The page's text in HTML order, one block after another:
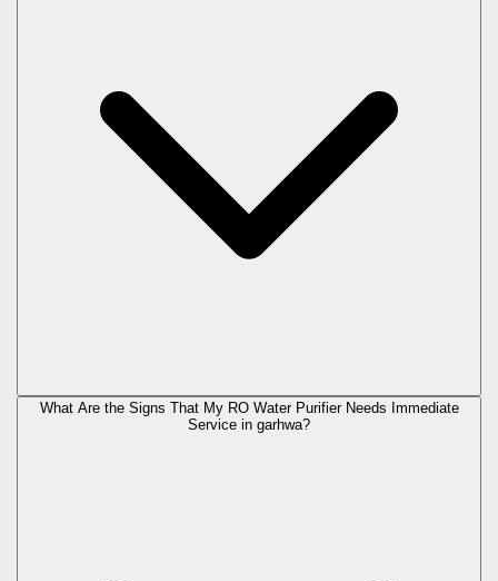
What Are the Signs That My RO Water Purifier Needs Immediate
Service in garhwa?